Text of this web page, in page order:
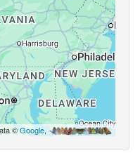
©Google,